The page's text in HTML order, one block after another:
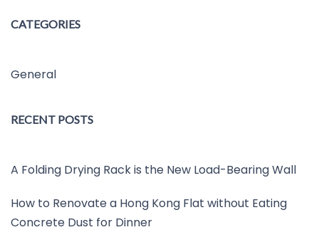
CATEGORIES
General
RECENT POSTS
A Folding Drying Rack is the New Load-Bearing Wall
How to Renovate a Hong Kong Flat without Eating
Concrete Dust for Dinner